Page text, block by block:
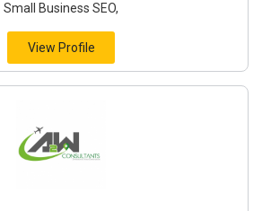
Small Business SEO,
View Profile